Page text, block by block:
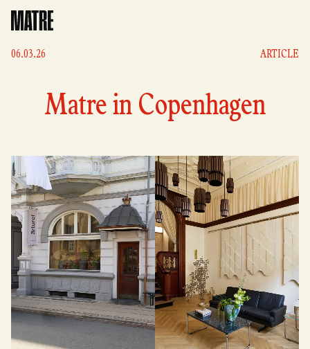
Matre
06.03.26
Matre in Copenhagen
ARTICLE